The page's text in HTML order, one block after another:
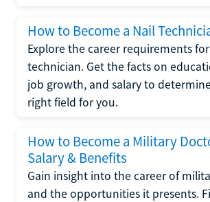
How to Become a Nail
Explore the career requirements
technician. Get the facts on
job growth, and salary to
right field for you.
How to Become a Military
Salary & Benefits
Gain insight into the career of
and the opportunities it presents.